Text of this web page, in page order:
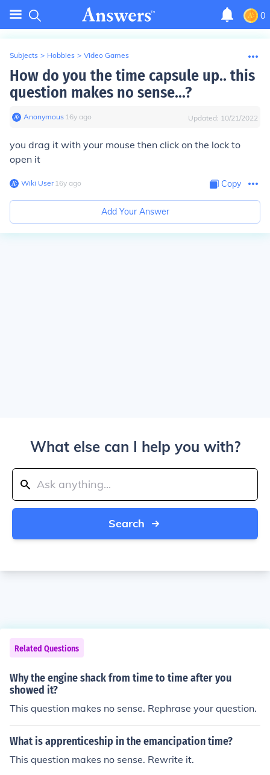
0
Subjects > Hobbies > Video Games
How do you the time capsule up.. this
question makes no sense...?
Anonymous∙ 16y ago Updated: 10/21/2022
you drag it with your mouse then click on the lock to
open it
Wiki User∙16y ago Copy
Add Your Answer
What else can I help you with?
Search
Related Questions
Why the engine shack from time to time after you
showed it?
This question makes no sense. Rephrase your question.
What is apprenticeship in the emancipation time?
This question makes no sense. Rewrite it.